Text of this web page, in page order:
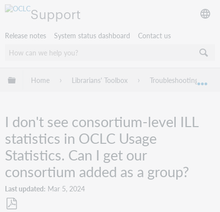
Support
Release notes System status dashboard Contact us
Expand/collapse global hierarchy
Home Librarians' Toolbox Troubleshooting
I don't see consortium-level ILL
statistics in OCLC Usage
Statistics. Can I get our
consortium added as a group?
Last updated Mar 5, 2024